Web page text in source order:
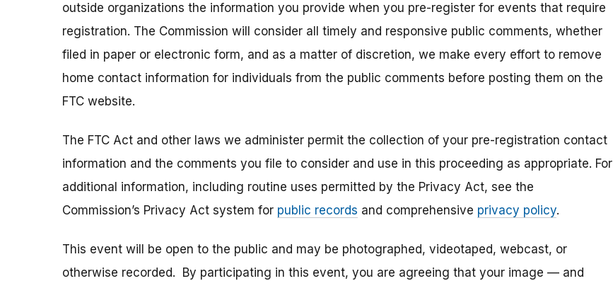
outside organizations the information you provide when you pre-register for events that require
registration. The Commission will consider all timely and responsive public comments, whether
filed in paper or electronic form, and as a matter of discretion, we make every effort to remove
home contact information for individuals from the public comments before posting them on the
FTC website.
The FTC Act and other laws we administer permit the collection of your pre-registration contact
information and the comments you file to consider and use in this proceeding as appropriate. For
additional information, including routine uses permitted by the Privacy Act, see the
Commission’s Privacy Act system for public records and comprehensive privacy policy.
This event will be open to the public and may be photographed, videotaped, webcast, or
otherwise recorded. By participating in this event, you are agreeing that your image — and